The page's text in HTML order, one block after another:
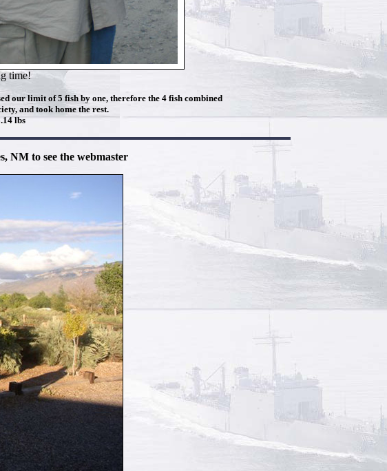
time!
our limit of 5 fish by one, therefore the 4 fish combined
and took home the rest.
lbs
NM to see the webmaster